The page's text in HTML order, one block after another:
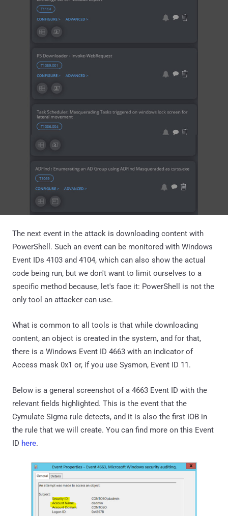
The next event in the attack is downloading content with
PowerShell. Such an event can be monitored with Windows
Event IDs 4103 and 4104, which can also show the actual
code being run, but we don't want to limit ourselves to a
specific method because, let's face it: PowerShell is not the
only tool an attacker can use.
What is common to all tools is that while downloading
content, an object is created in the system, and for that,
there is a Windows Event ID 4663 with an indicator of
Access mask 0x1 or, if you use Sysmon, Event ID 11.
Below is a general screenshot of a 4663 Event ID with the
relevant fields highlighted. This is the event that the
Cymulate Sigma rule detects, and it is also the first IOB in
the rule that we will create. You can find more on this Event
ID here.